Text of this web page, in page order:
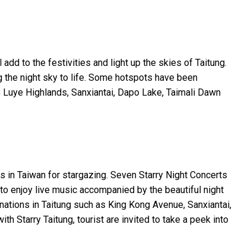
to the festivities and light up the skies of Taitung.
night sky to life. Some hotspots have been
Highlands, Sanxiantai, Dapo Lake, Taimali Dawn
Taiwan for stargazing. Seven Starry Night Concerts
enjoy live music accompanied by the beautiful night
in Taitung such as King Kong Avenue, Sanxiantai,
Starry Taitung, tourist are invited to take a peek into